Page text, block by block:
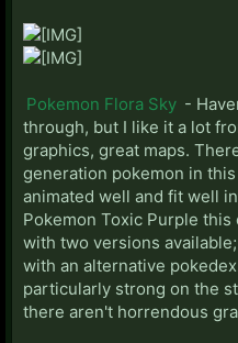
Pokemon Flora Sky -
through, but I like it a lot
graphics, great maps.
generation pokemon in
animated well and fit well
Pokemon Toxic Purple
with two versions
with an alternative
particularly strong on the
there aren't horrendous